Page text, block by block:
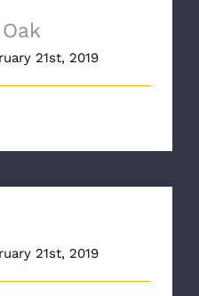
21st, 2019
21st, 2019